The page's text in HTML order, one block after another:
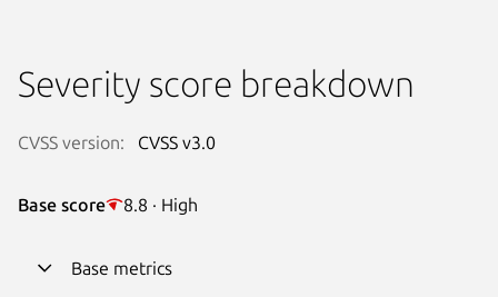
Severity score breakdown
CVSS version: CVSS v3.0
Base score 8.8 · High
Base metrics